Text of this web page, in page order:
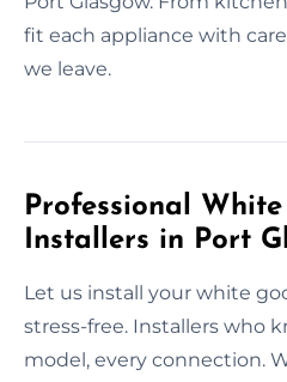
fit each appliance with
we leave.
Professional White
Installers in Port
Let us install your white
stress-free. Installers who
model, every connection.